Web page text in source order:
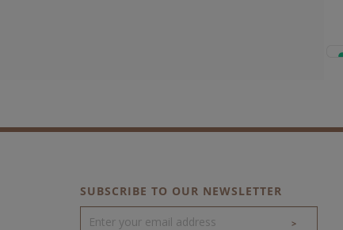
SUBSCRIBE TO OUR NEWSLETTER
>